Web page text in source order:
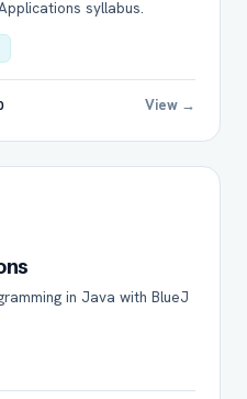
syllabus.
View →
in Java with BlueJ